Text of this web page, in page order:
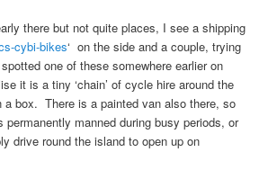
there but not quite places, I see a shipping
cybi-bikes‘ on the side and a couple, trying
one of these somewhere earlier on
it is a tiny ‘chain’ of cycle hire around the
a box. There is a painted van also there, so
permanently manned during busy periods, or
drive round the island to open up on